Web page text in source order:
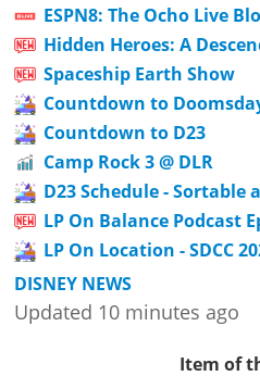
ESPN8: The Ocho Live
Hidden Heroes: A
Spaceship Earth Show
Countdown to
Countdown to D23
Camp Rock 3 @ DLR
D23 Schedule - Sortable
LP On Balance Podcast
LP On Location - SDCC
DISNEY NEWS
Updated 10 minutes ago
Item of